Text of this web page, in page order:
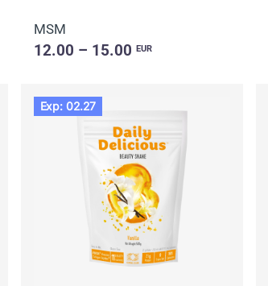
MSM
12.00 – 15.00 EUR
Exp: 02.27